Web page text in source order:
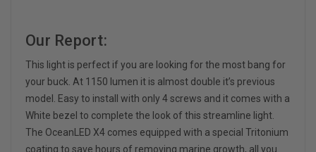
Our Report:
This light is perfect if you are looking for the most bang for
your buck. At 1150 lumen it is almost double it’s previous
model. Easy to install with only 4 screws and it comes with a
White bezel to complete the look of this streamline light.
The OceanLED X4 comes equipped with a special Tritonium
coating to save hours of removing marine growth, all you